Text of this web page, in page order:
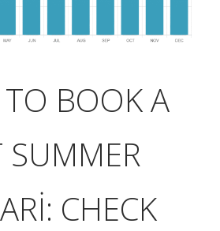
BOOK A
SUMMER
CHECK